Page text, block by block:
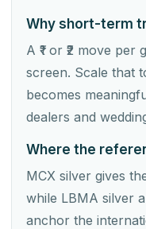
Why short-term
A ₹1 or ₹2 move
screen. Scale that
becomes
dealers and
Where the
MCX silver gives
while LBMA silver
anchor the